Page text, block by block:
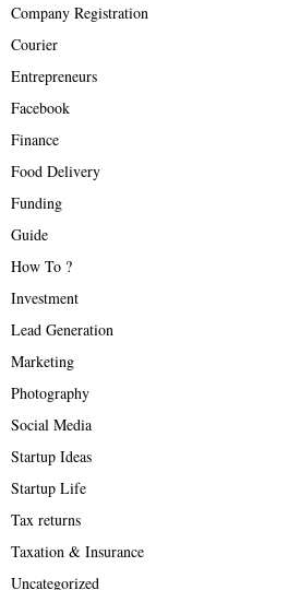
Company Registration
Courier
Entrepreneurs
Facebook
Finance
Food Delivery
Funding
Guide
How To ?
Investment
Lead Generation
Marketing
Photography
Social Media
Startup Ideas
Startup Life
Tax returns
Taxation & Insurance
Uncategorized